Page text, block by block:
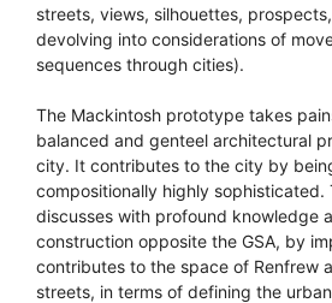
streets, views, silhouettes,
devolving into considerations of
sequences through cities).
The Mackintosh prototype takes
balanced and genteel architectural
city. It contributes to the city by
compositionally highly sophisticated.
discusses with profound knowledge
construction opposite the GSA, by
contributes to the space of Renfrew
streets, in terms of defining the